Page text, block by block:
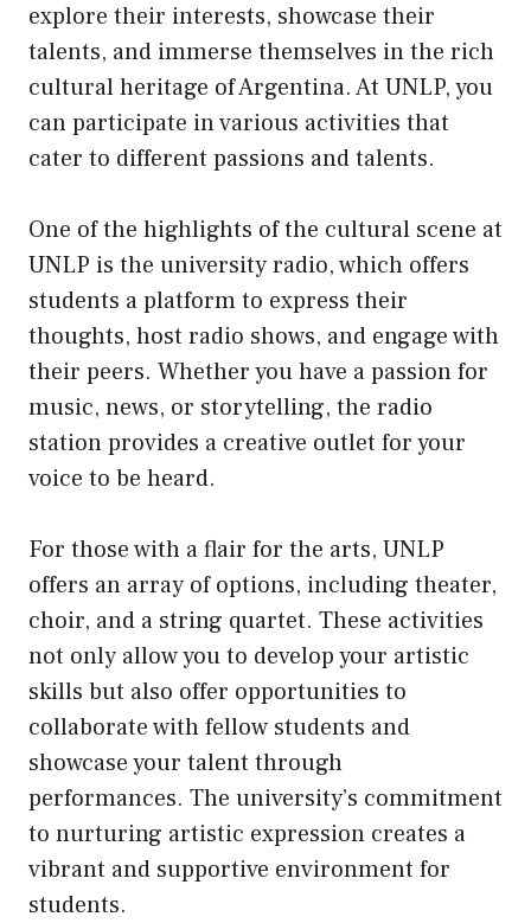
explore their interests, showcase their
talents, and immerse themselves in the rich
cultural heritage of Argentina. At UNLP, you
can participate in various activities that
cater to different passions and talents.
One of the highlights of the cultural scene at
UNLP is the university radio, which offers
students a platform to express their
thoughts, host radio shows, and engage with
their peers. Whether you have a passion for
music, news, or storytelling, the radio
station provides a creative outlet for your
voice to be heard.
For those with a flair for the arts, UNLP
offers an array of options, including theater,
choir, and a string quartet. These activities
not only allow you to develop your artistic
skills but also offer opportunities to
collaborate with fellow students and
showcase your talent through
performances. The university’s commitment
to nurturing artistic expression creates a
vibrant and supportive environment for
students.